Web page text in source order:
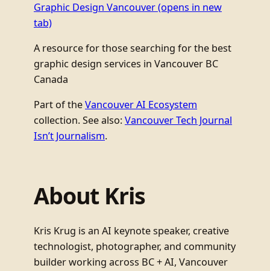
Graphic Design Vancouver(opens in new
tab)
A resource for those searching for the best
graphic design services in Vancouver BC
Canada
Part of theVancouver AI Ecosystem
collection. See also: Vancouver Tech Journal
Isn’t Journalism.
About Kris
Kris Krug is an AI keynote speaker, creative
technologist, photographer, and community
builder working across BC + AI, Vancouver